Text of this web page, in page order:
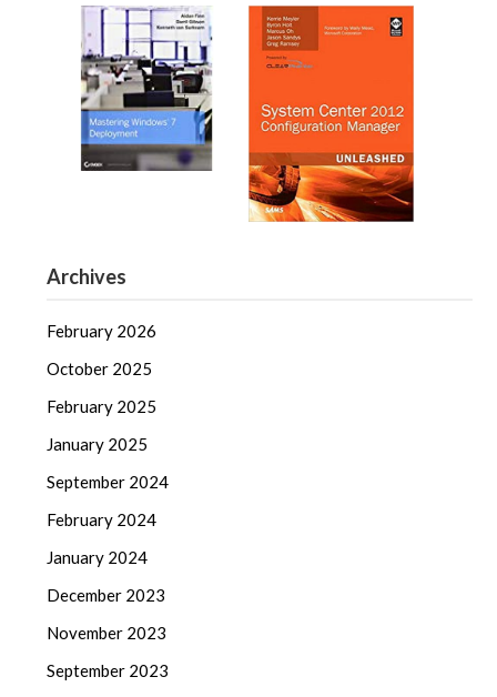
Archives
February 2026
October 2025
February 2025
January 2025
September 2024
February 2024
January 2024
December 2023
November 2023
September 2023